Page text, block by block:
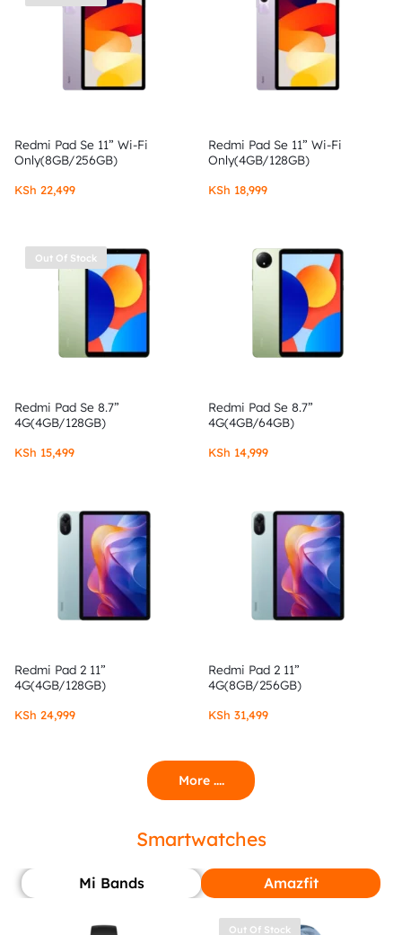
Redmi Pad Se 11” Wi-Fi
Only(8GB/256GB)
KSh 22,499
Redmi Pad Se 11” Wi-Fi
Only(4GB/128GB)
KSh 18,999
Out Of Stock
Redmi Pad Se 8.7”
4G(4GB/128GB)
KSh 15,499
Redmi Pad Se 8.7”
4G(4GB/64GB)
KSh 14,999
Redmi Pad 2 11”
4G(4GB/128GB)
KSh 24,999
Redmi Pad 2 11”
4G(8GB/256GB)
KSh 31,499
More ....
Smartwatches
Mi Bands Amazfit
Out Of Stock